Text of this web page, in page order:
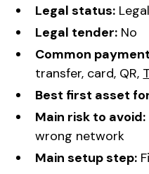
Legal status:
Legal tender: No
Common
transfer, card, QR,
Best first asset
Main risk to avoid:
wrong network
Main setup step: